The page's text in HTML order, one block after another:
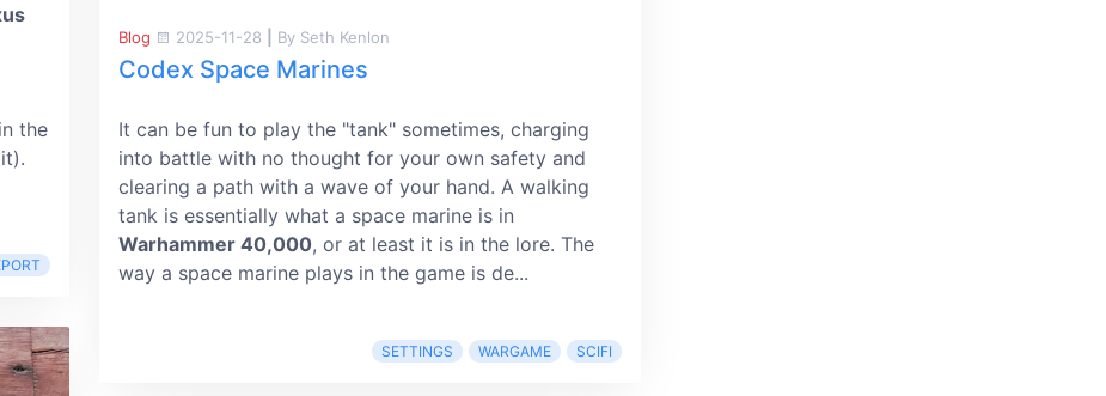
the
Blog 2025-11-28 By Seth Kenlon
Codex Space Marines
It can be fun to play the "tank" sometimes, charging
into battle with no thought for your own safety and
clearing a path with a wave of your hand. A walking
tank is essentially what a space marine is in
Warhammer 40,000, or at least it is in the lore. The
way a space marine plays in the game is de...
SETTINGS WARGAME SCIFI